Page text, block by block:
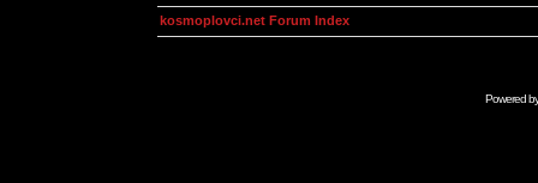
kosmoplovci.net Forum Index
Powered